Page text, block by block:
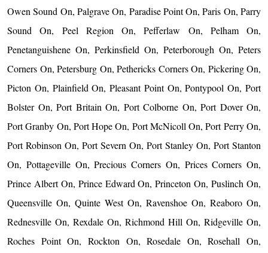
Owen Sound On, Palgrave On, Paradise Point On, Paris On, Parry
Sound On, Peel Region On, Pefferlaw On, Pelham On,
Penetanguishene On, Perkinsfield On, Peterborough On, Peters
Corners On, Petersburg On, Pethericks Corners On, Pickering On,
Picton On, Plainfield On, Pleasant Point On, Pontypool On, Port
Bolster On, Port Britain On, Port Colborne On, Port Dover On,
Port Granby On, Port Hope On, Port McNicoll On, Port Perry On,
Port Robinson On, Port Severn On, Port Stanley On, Port Stanton
On, Pottageville On, Precious Corners On, Prices Corners On,
Prince Albert On, Prince Edward On, Princeton On, Puslinch On,
Queensville On, Quinte West On, Ravenshoe On, Reaboro On,
Rednesville On, Rexdale On, Richmond Hill On, Ridgeville On,
Roches Point On, Rockton On, Rosedale On, Rosehall On,